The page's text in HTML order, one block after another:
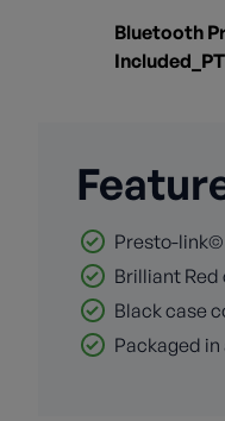
Bluetooth
Presto-
Brilliant Red
Black case
Packaged